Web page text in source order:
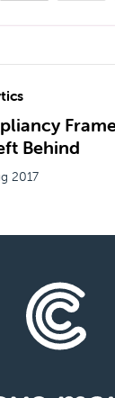
Behind
2017